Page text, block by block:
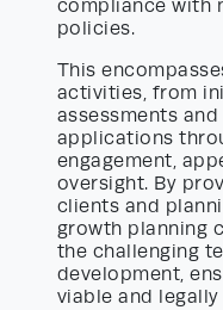
compliance with
policies.
This
activities, from
assessments
applications
engagement,
oversight. By
clients and
growth planning
the challenging
development,
viable and legally